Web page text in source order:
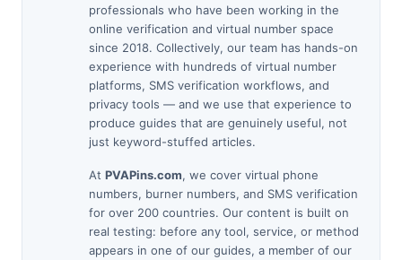
professionals who have been working in the
online verification and virtual number space
since 2018. Collectively, our team has hands-on
experience with hundreds of virtual number
platforms, SMS verification workflows, and
privacy tools — and we use that experience to
produce guides that are genuinely useful, not
just keyword-stuffed articles.
At PVAPins.com, we cover virtual phone
numbers, burner numbers, and SMS verification
for over 200 countries. Our content is built on
real testing: before any tool, service, or method
appears in one of our guides, a member of our